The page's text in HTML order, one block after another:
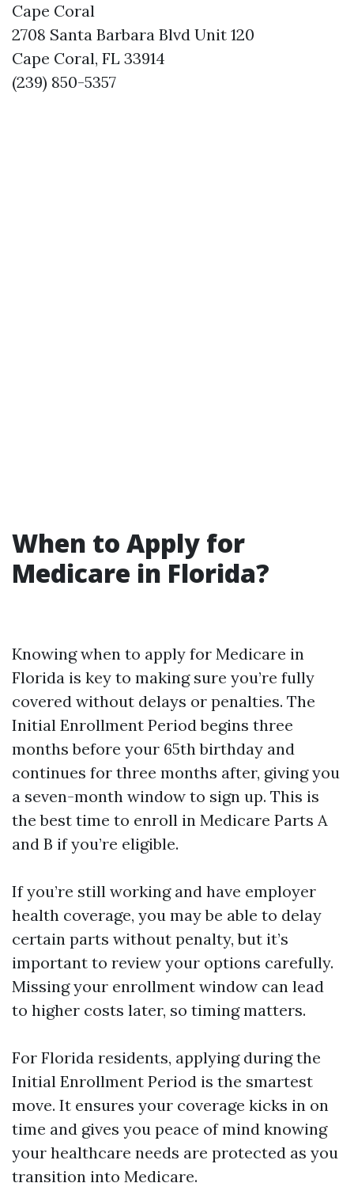
Cape Coral
2708 Santa Barbara Blvd Unit 120
Cape Coral, FL 33914
(239) 850-5357
When to Apply for
Medicare in Florida?
Knowing when to apply for Medicare in
Florida is key to making sure you’re fully
covered without delays or penalties. The
Initial Enrollment Period begins three
months before your 65th birthday and
continues for three months after, giving you
a seven-month window to sign up. This is
the best time to enroll in Medicare Parts A
and B if you’re eligible.
If you’re still working and have employer
health coverage, you may be able to delay
certain parts without penalty, but it’s
important to review your options carefully.
Missing your enrollment window can lead
to higher costs later, so timing matters.
For Florida residents, applying during the
Initial Enrollment Period is the smartest
move. It ensures your coverage kicks in on
time and gives you peace of mind knowing
your healthcare needs are protected as you
transition into Medicare.